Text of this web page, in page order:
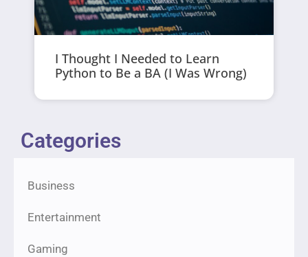
I Thought I Needed to Learn
Python to Be a BA (I Was Wrong)
Categories
Business
Entertainment
Gaming